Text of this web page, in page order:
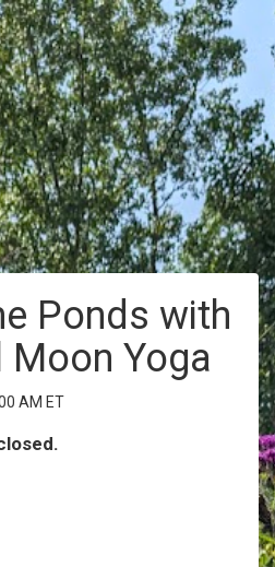
Ponds with
Moon Yoga
AM ET